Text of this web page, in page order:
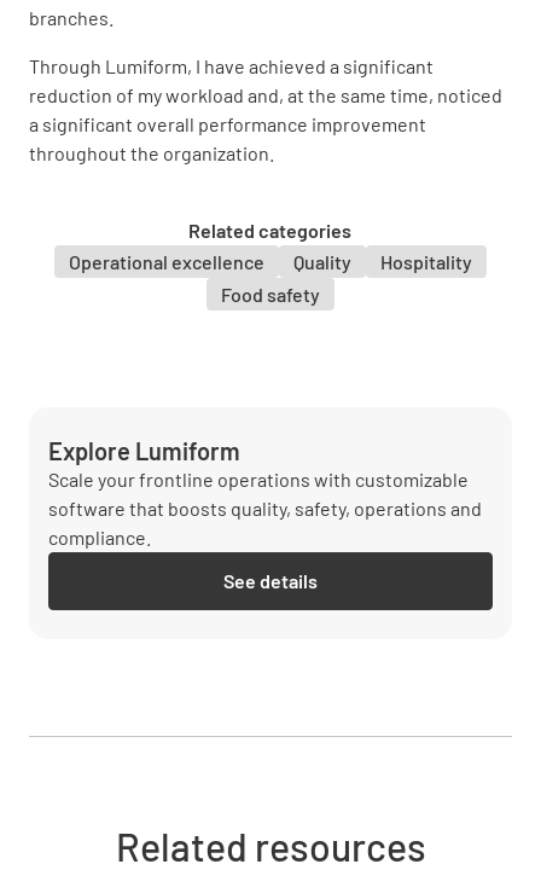
branches.
Through Lumiform, I have achieved a significant
reduction of my workload and, at the same time, noticed
a significant overall performance improvement
throughout the organization.
Related categories
Operational excellence
Quality
Hospitality
Food safety
Explore Lumiform
Scale your frontline operations with customizable
software that boosts quality, safety, operations and
compliance.
See details
Related resources